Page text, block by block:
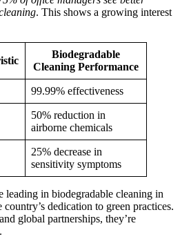
. This shows a growing interest
Biodegradable
Cleaning Performance
99.99% effectiveness
50% reduction in
airborne chemicals
25% decrease in
sensitivity symptoms
leading in biodegradable cleaning in
dedication to green practices.
global partnerships, they’re